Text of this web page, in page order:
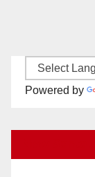
Powered by